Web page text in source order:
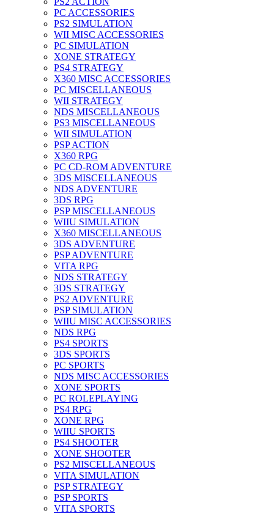
PC ACCESSORIES
PS2 SIMULATION
WII MISC ACCESSORIES
PC SIMULATION
XONE STRATEGY
PS4 STRATEGY
X360 MISC ACCESSORIES
PC MISCELLANEOUS
WII STRATEGY
NDS MISCELLANEOUS
PS3 MISCELLANEOUS
WII SIMULATION
PSP ACTION
X360 RPG
PC CD-ROM ADVENTURE
3DS MISCELLANEOUS
NDS ADVENTURE
3DS RPG
PSP MISCELLANEOUS
WIIU SIMULATION
X360 MISCELLANEOUS
3DS ADVENTURE
PSP ADVENTURE
VITA RPG
NDS STRATEGY
3DS STRATEGY
PS2 ADVENTURE
PSP SIMULATION
WIIU MISC ACCESSORIES
NDS RPG
PS4 SPORTS
3DS SPORTS
PC SPORTS
NDS MISC ACCESSORIES
XONE SPORTS
PC ROLEPLAYING
PS4 RPG
XONE RPG
WIIU SPORTS
PS4 SHOOTER
XONE SHOOTER
PS2 MISCELLANEOUS
VITA SIMULATION
PSP STRATEGY
PSP SPORTS
VITA SPORTS